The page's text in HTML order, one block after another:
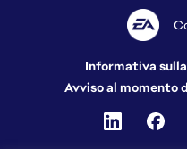
Informativa
Avviso al momento